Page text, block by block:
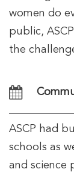
women do
public,
the
ASCP had
schools as
and science